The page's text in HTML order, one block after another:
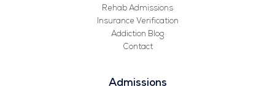
Rehab Admissions
Insurance Verification
Addiction Blog
Contact
Admissions